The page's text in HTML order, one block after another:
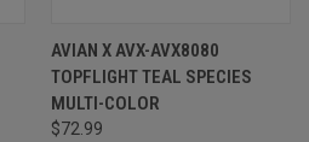
AVIAN X AVX-AVX8080
TOPFLIGHT TEAL SPECIES
MULTI-COLOR
$72.99